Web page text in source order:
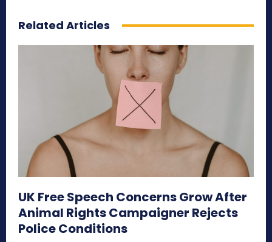
Related Articles
UK Free Speech Concerns Grow After
Animal Rights Campaigner Rejects
Police Conditions